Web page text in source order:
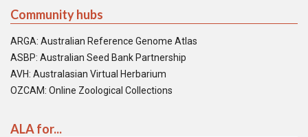
Community hubs
ARGA: Australian Reference Genome Atlas
ASBP: Australian Seed Bank Partnership
AVH: Australasian Virtual Herbarium
OZCAM: Online Zoological Collections
ALA for...